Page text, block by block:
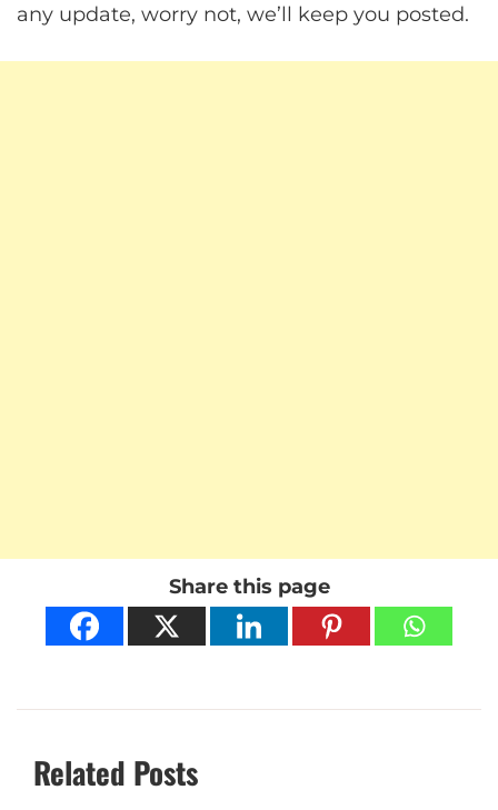
any update, worry not, we’ll keep you posted.
Share this page
Related Posts